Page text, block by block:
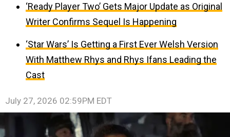
‘Ready Player Two’ Gets Major Update as Original
Writer Confirms Sequel Is Happening
‘Star Wars’ Is Getting a First Ever Welsh Version
With Matthew Rhys and Rhys Ifans Leading the
Cast
July 27, 2026 02:59PM EDT